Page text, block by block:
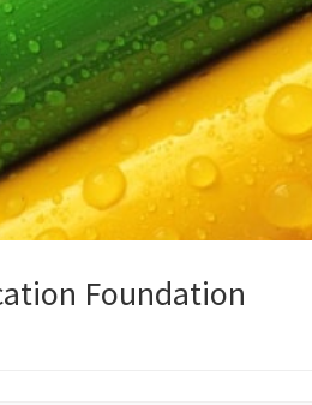
Foundation